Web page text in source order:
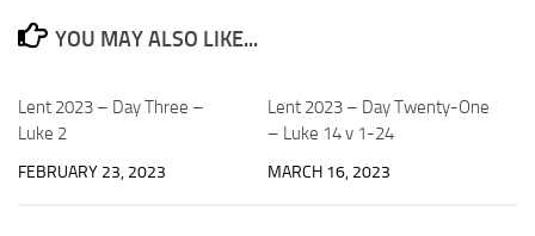
YOU MAY ALSO LIKE...
Lent 2023 – Day Three –
Luke 2
FEBRUARY 23, 2023
Lent 2023 – Day Twenty-One
– Luke 14 v 1-24
MARCH 16, 2023